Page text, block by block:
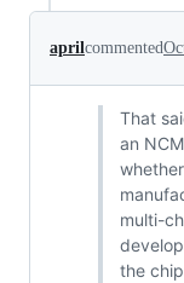
aprilcommented
That
an
multi-
the